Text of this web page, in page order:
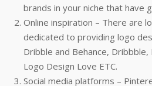
brands in your niche that have
Online inspiration – There are
dedicated to providing logo
Dribble and Behance,
Logo Design Love ETC.
Social media platforms –